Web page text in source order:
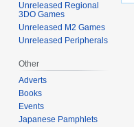
Unreleased Regional
3DO Games
Unreleased M2 Games
Unreleased Peripherals
Other
Adverts
Books
Events
Japanese Pamphlets